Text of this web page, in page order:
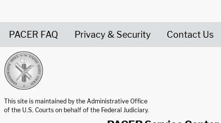
PACER FAQ Privacy & Security Contact Us
This site is maintained by the Administrative Office
of the U.S. Courts on behalf of the Federal Judiciary.